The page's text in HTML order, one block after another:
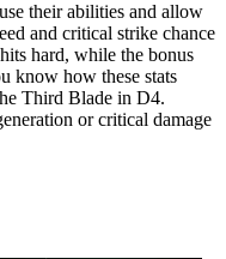
their abilities and allow
and critical strike chance
hard, while the bonus
know how these stats
Third Blade in D4.
or critical damage